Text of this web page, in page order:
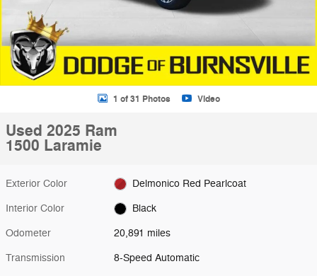
1 of 31 Photos Video
Used 2025 Ram
1500 Laramie
Exterior Color Delmonico Red Pearlcoat
Interior Color Black
Odometer 20,891 miles
Transmission 8-Speed Automatic